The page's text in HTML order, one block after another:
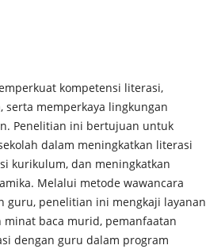
kompetensi literasi,
memperkaya lingkungan
Penelitian ini bertujuan untuk
dalam meningkatkan literasi
kurikulum, dan meningkatkan
Melalui metode wawancara
guru, penelitian ini mengkaji layanan
baca murid, pemanfaatan
dengan guru dalam program